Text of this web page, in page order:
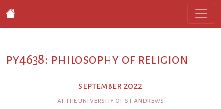
py4638: philosophy of religion
september 2022
at the university of st andrews